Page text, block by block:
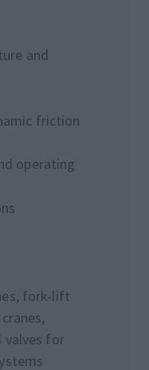
and
friction
operating
fork-lift
valves for